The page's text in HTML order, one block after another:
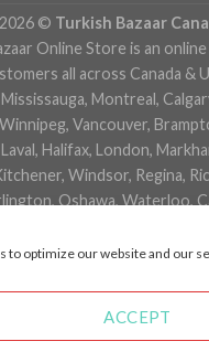
to optimize our website and our
ACCEPT
© Turkish Bazaar
Online Store is an
all across Canada &
Montreal,
Vancouver,
Halifax, London,
Windsor, Regina,
Oshawa, Waterloo,
Newmarket,
and Labrador, Nova Scotia,
Northwest